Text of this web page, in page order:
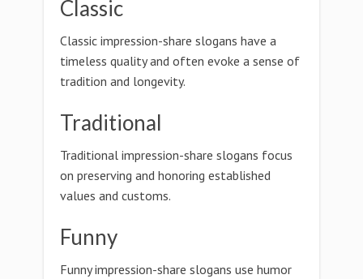
Classic
Classic impression-share slogans have a
timeless quality and often evoke a sense of
tradition and longevity.
Traditional
Traditional impression-share slogans focus
on preserving and honoring established
values and customs.
Funny
Funny impression-share slogans use humor